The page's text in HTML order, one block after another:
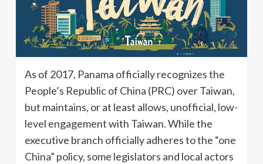
As of 2017, Panama officially recognizes the
People’s Republic of China (PRC) over Taiwan,
but maintains, or at least allows, unofficial, low-
level engagement with Taiwan. While the
executive branch officially adheres to the “one
China” policy, some legislators and local actors